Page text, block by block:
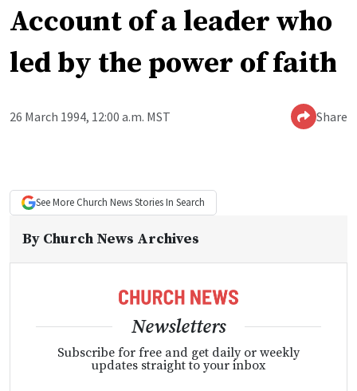
Account of a leader who
led by the power of faith
26 March 1994, 12:00 a.m. MST Share
See More Church NewsStories In Search
By Church News Archives
Newsletters
Subscribe for free and get daily or weekly
updates straight to your inbox